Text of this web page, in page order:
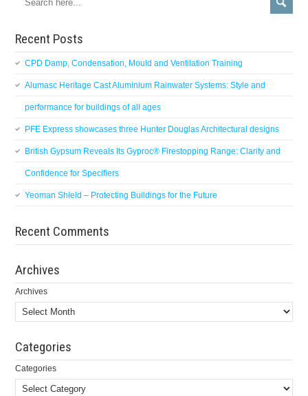
Recent Posts
CPD Damp, Condensation, Mould and Ventilation Training
Alumasc Heritage Cast Aluminium Rainwater Systems: Style and
performance for buildings of all ages
PFE Express showcases three Hunter Douglas Architectural designs
British Gypsum Reveals Its Gyproc® Firestopping Range: Clarity and
Confidence for Specifiers
Yeoman Shield – Protecting Buildings for the Future
Recent Comments
Archives
Archives
Categories
Categories